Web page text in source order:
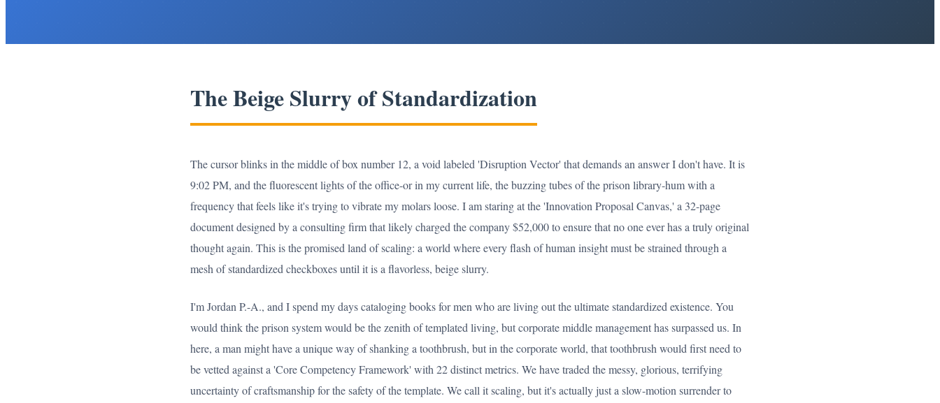
The Beige Slurry of Standardization
The cursor blinks in the middle of box number 12, a void labeled 'Disruption Vector' that demands an answer I don't have. It is
9:02 PM, and the fluorescent lights of the office-or in my current life, the buzzing tubes of the prison library-hum with a
frequency that feels like it's trying to vibrate my molars loose. I am staring at the 'Innovation Proposal Canvas,' a 32-page
document designed by a consulting firm that likely charged the company $52,000 to ensure that no one ever has a truly original
thought again. This is the promised land of scaling: a world where every flash of human insight must be strained through a
mesh of standardized checkboxes until it is a flavorless, beige slurry.
I'm Jordan P.-A., and I spend my days cataloging books for men who are living out the ultimate standardized existence. You
would think the prison system would be the zenith of templated living, but corporate middle management has surpassed us. In
here, a man might have a unique way of shanking a toothbrush, but in the corporate world, that toothbrush would first need to
be vetted against a 'Core Competency Framework' with 22 distinct metrics. We have traded the messy, glorious, terrifying
uncertainty of craftsmanship for the safety of the template. We call it scaling, but it's actually just a slow-motion surrender to